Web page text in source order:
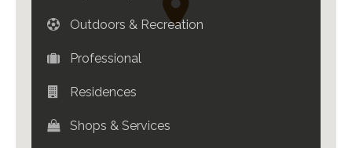
Outdoors & Recreation
Professional
Residences
Shops & Services